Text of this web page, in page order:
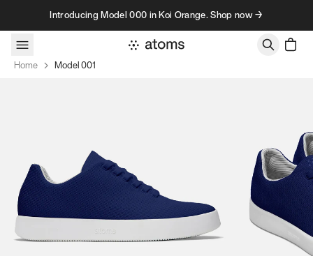
Skip to contentIntroducing Model 000 in Koi Orange. Shop now →
Home Model 001